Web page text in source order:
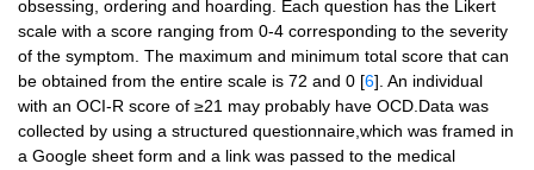
obsessing, ordering and hoarding. Each question has the Likert
scale with a score ranging from 0-4 corresponding to the severity
of the symptom. The maximum and minimum total score that can
be obtained from the entire scale is 72 and 0 [6]. An individual
with an OCI-R score of ≥21 may probably have OCD.Data was
collected by using a structured questionnaire,which was framed in
a Google sheet form and a link was passed to the medical